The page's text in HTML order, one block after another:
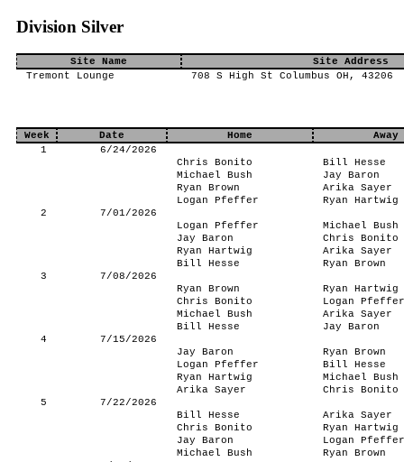
Division Silver
Site Name
Site Address
Tremont Lounge
708 S High St Columbus OH, 43206
Week Date Home
Away
1
6/24/2026
Chris Bonito
Bill Hesse
Michael Bush
Jay Baron
Ryan Brown
Arika Sayer
Logan Pfeffer
Ryan Hartwig
2
7/01/2026
Logan Pfeffer
Michael Bush
Jay Baron
Chris Bonito
Ryan Hartwig
Arika Sayer
Bill Hesse
Ryan Brown
3
7/08/2026
Ryan Brown
Ryan Hartwig
Chris Bonito
Logan Pfeffer
Michael Bush
Arika Sayer
Bill Hesse
Jay Baron
4
7/15/2026
Jay Baron
Ryan Brown
Logan Pfeffer
Bill Hesse
Ryan Hartwig
Michael Bush
Arika Sayer
Chris Bonito
5
7/22/2026
Bill Hesse
Arika Sayer
Chris Bonito
Ryan Hartwig
Jay Baron
Logan Pfeffer
Michael Bush
Ryan Brown